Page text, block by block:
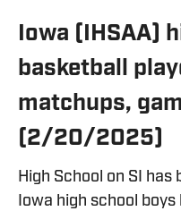
Iowa (IHSAA)
basketball
matchups,
(2/20/2025)
High School on SI
Iowa high school boys